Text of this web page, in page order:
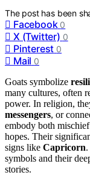
The post has been
Facebook 0
X (Twitter) 0
Pinterest 0
Mail 0
Goats symbolize
many cultures, often
power. In religion,
messengers, or
embody both
hopes. Their
signs like Capricorn
symbols and their
stories.